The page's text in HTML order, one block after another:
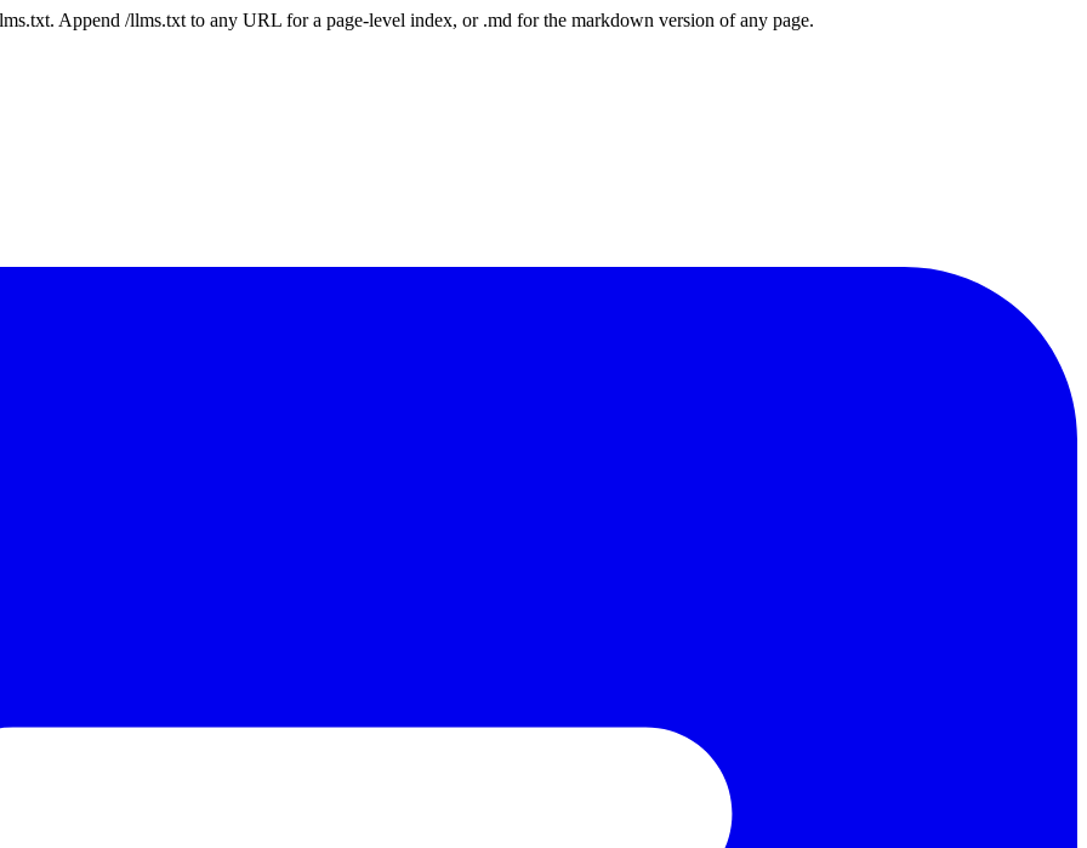
Append /llms.txt to any URL for a page-level index, or .md for the markdown version of any page.